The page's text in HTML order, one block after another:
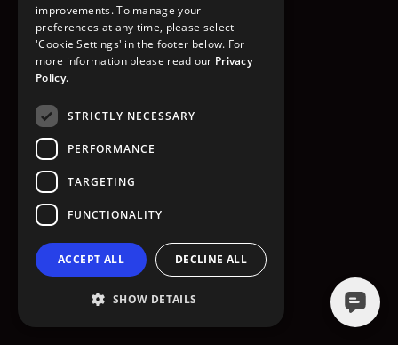
improvements. To manage your
preferences at any time, please select
'Cookie Settings' in the footer below. For
more information please read our Privacy
Policy.
STRICTLY NECESSARY
PERFORMANCE
TARGETING
FUNCTIONALITY
ACCEPT ALL DECLINE ALL
SHOW DETAILS